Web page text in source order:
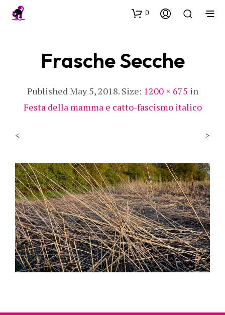
0
Frasche Secche
PublishedMay 5, 2018. Size: 1200 × 675 in
Festa della mamma e catto-fascismo italico
< >